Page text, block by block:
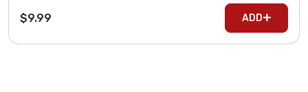
$9.99 ADD